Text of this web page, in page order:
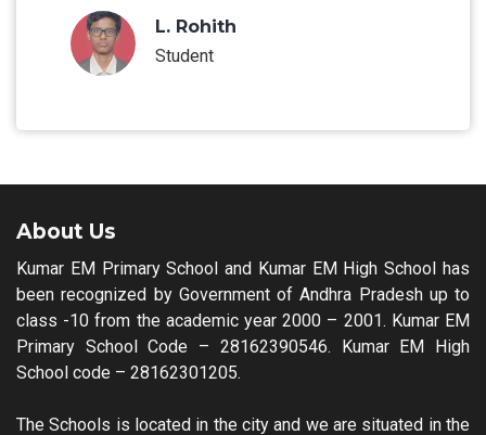
L. Rohith
Student
About Us
Kumar EM Primary School and Kumar EM High School has
been recognized by Government of Andhra Pradesh up to
class -10 from the academic year 2000 – 2001. Kumar EM
Primary School Code – 28162390546. Kumar EM High
School code – 28162301205.
The Schools is located in the city and we are situated in the